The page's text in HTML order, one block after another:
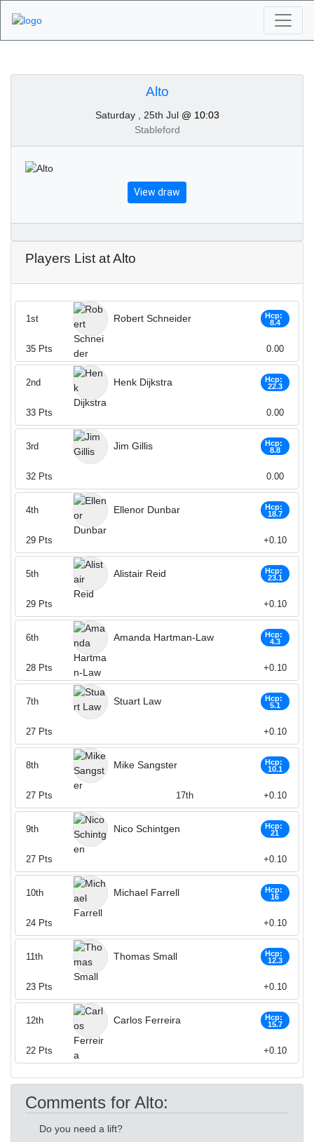
Tournaments - Alto
25th of July 2026
Alto
Saturday , 25th Jul @ 10:03
Stableford
View draw
Players List at Alto
Robert Schneider
Hcp:
8.4
1st
35 Pts 0.00
Henk Dijkstra
Hcp:
22.3
2nd
33 Pts 0.00
Jim Gillis
Hcp:
8.8
3rd
32 Pts 0.00
Ellenor Dunbar
Hcp:
18.7
4th
29 Pts +0.10
Alistair Reid
Hcp:
23.1
5th
29 Pts +0.10
Amanda Hartman-Law
Hcp:
4.3
6th
28 Pts +0.10
Stuart Law
Hcp:
5.1
7th
27 Pts +0.10
Mike Sangster
Hcp:
10.1
8th
27 Pts 17th +0.10
Nico Schintgen
Hcp:
21
9th
27 Pts +0.10
Michael Farrell
Hcp:
16
10th
24 Pts +0.10
Thomas Small
Hcp:
12.3
11th
23 Pts +0.10
Carlos Ferreira
Hcp:
15.7
12th
22 Pts +0.10
Comments for Alto:
Do you need a lift?